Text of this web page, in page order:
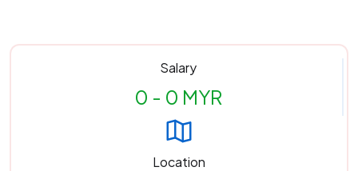
Salary
0 - 0 MYR
Location